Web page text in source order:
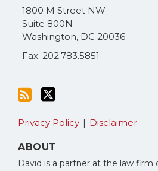
1800 M Street NW
Suite 800N
Washington, DC 20036
Fax: 202.783.5851
RSS
Privacy Policy Disclaimer
ABOUT
David is a partner at the law firm